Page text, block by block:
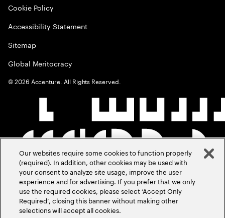
Cookie Policy
Accessibility Statement
Sitemap
Global Meritocracy
©2026 Accenture. All Rights Reserved.
Our websites require some cookies to function properly
(required). In addition, other cookies may be used with
your consent to analyze site usage, improve the user
experience and for advertising. If you prefer that we only
use the required cookies, please select ‘Accept Only
Required’, closing this banner without making other
selections will accept all cookies.